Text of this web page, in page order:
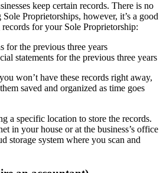
keep certain records. There is no
Proprietorships, however, it’s a good
for your Sole Proprietorship:
for the previous three years
statements for the previous three years
won’t have these records right away,
saved and organized as time goes
a specific location to store the records.
in your house or at the business’s office
storage system where you scan and